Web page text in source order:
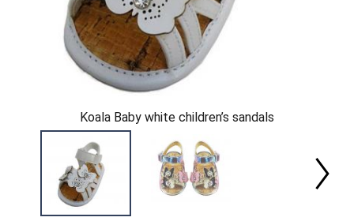
Koala Baby white children’s sandals